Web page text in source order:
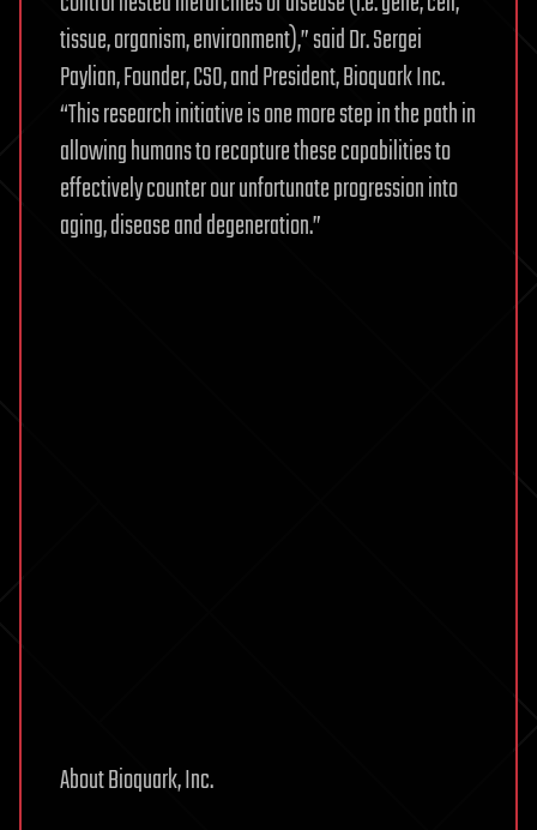
tissue, organism, environment),” said Dr. Sergei
Paylian, Founder, CSO, and President, Bioquark Inc.
“This research initiative is one more step in the path in
allowing humans to recapture these capabilities to
effectively counter our unfortunate progression into
aging, disease and degeneration.”
About Bioquark, Inc.